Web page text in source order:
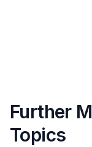
Further
Topics